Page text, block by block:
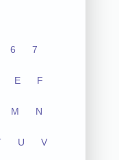
6 7
E F
M N
U V